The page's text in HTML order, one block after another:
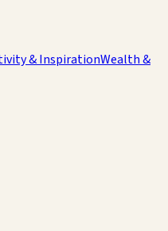
& InspirationWealth &